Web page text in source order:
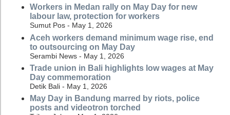
Workers in Medan rally on May Day for new
labour law, protection for workers
Sumut Pos - May 1, 2026
Aceh workers demand minimum wage rise, end
to outsourcing on May Day
Serambi News - May 1, 2026
Trade union in Bali highlights low wages at May
Day commemoration
Detik Bali - May 1, 2026
May Day in Bandung marred by riots, police
posts and videotron torched